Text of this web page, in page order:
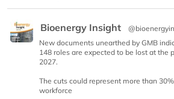
Bioenergy Insight
New documents unearthed by GMB
148 roles are expected to be lost at the
2027.
The cuts could represent more than
workforce